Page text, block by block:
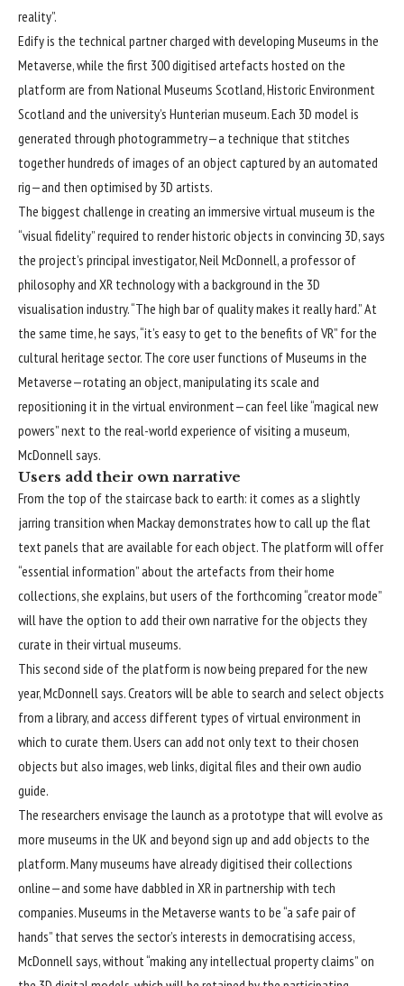
reality”.
Edify is the technical partner charged with developing Museums in the
Metaverse, while the first 300 digitised artefacts hosted on the
platform are from National Museums Scotland, Historic Environment
Scotland and the university’s Hunterian museum. Each 3D model is
generated through photogrammetry—a technique that stitches
together hundreds of images of an object captured by an automated
rig—and then optimised by 3D artists.
The biggest challenge in creating an immersive virtual museum is the
“visual fidelity” required to render historic objects in convincing 3D, says
the project’s principal investigator, Neil McDonnell, a professor of
philosophy and XR technology with a background in the 3D
visualisation industry. “The high bar of quality makes it really hard.” At
the same time, he says, “it’s easy to get to the benefits of VR” for the
cultural heritage sector. The core user functions of Museums in the
Metaverse—rotating an object, manipulating its scale and
repositioning it in the virtual environment—can feel like “magical new
powers” next to the real-world experience of visiting a museum,
McDonnell says.
Users add their own narrative
From the top of the staircase back to earth: it comes as a slightly
jarring transition when Mackay demonstrates how to call up the flat
text panels that are available for each object. The platform will offer
“essential information” about the artefacts from their home
collections, she explains, but users of the forthcoming “creator mode”
will have the option to add their own narrative for the objects they
curate in their virtual museums.
This second side of the platform is now being prepared for the new
year, McDonnell says. Creators will be able to search and select objects
from a library, and access different types of virtual environment in
which to curate them. Users can add not only text to their chosen
objects but also images, web links, digital files and their own audio
guide.
The researchers envisage the launch as a prototype that will evolve as
more museums in the UK and beyond sign up and add objects to the
platform. Many museums have already digitised their collections
online—and some have dabbled in XR in partnership with tech
companies. Museums in the Metaverse wants to be “a safe pair of
hands” that serves the sector’s interests in democratising access,
McDonnell says, without “making any intellectual property claims” on